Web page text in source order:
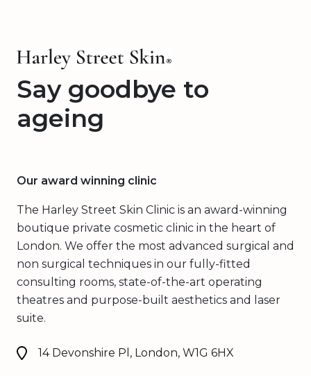
Say goodbye to
ageing
Our award winning clinic
The Harley Street Skin Clinic is an award-winning
boutique private cosmetic clinic in the heart of
London. We offer the most advanced surgical and
non surgical techniques in our fully-fitted
consulting rooms, state-of-the-art operating
theatres and purpose-built aesthetics and laser
suite.
14 Devonshire Pl, London, W1G 6HX